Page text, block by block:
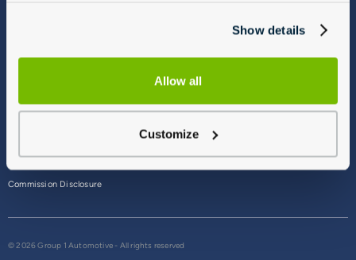
Show details
Allow all
Customize
Commission Disclosure
© 2026 Group 1 Automotive - All rights reserved